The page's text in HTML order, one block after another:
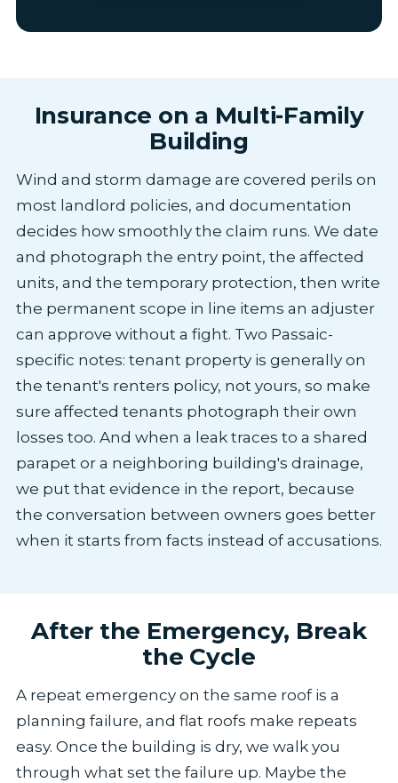
Insurance on a Multi-Family
Building
Wind and storm damage are covered perils on
most landlord policies, and documentation
decides how smoothly the claim runs. We date
and photograph the entry point, the affected
units, and the temporary protection, then write
the permanent scope in line items an adjuster
can approve without a fight. Two Passaic-
specific notes: tenant property is generally on
the tenant's renters policy, not yours, so make
sure affected tenants photograph their own
losses too. And when a leak traces to a shared
parapet or a neighboring building's drainage,
we put that evidence in the report, because
the conversation between owners goes better
when it starts from facts instead of accusations.
After the Emergency, Break
the Cycle
A repeat emergency on the same roof is a
planning failure, and flat roofs make repeats
easy. Once the building is dry, we walk you
through what set the failure up. Maybe the